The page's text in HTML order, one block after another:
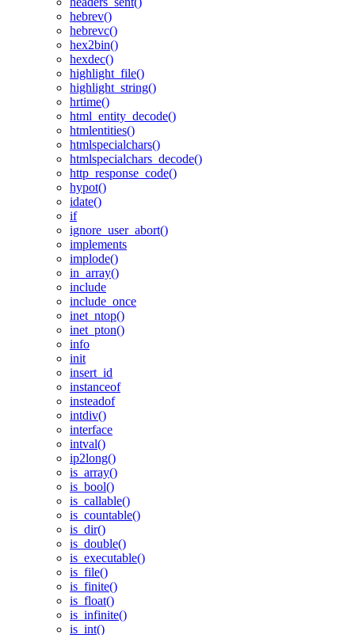
hebrev()
hebrevc()
hex2bin()
hexdec()
highlight_file()
highlight_string()
hrtime()
html_entity_decode()
htmlentities()
htmlspecialchars()
htmlspecialchars_decode()
http_response_code()
hypot()
idate()
if
ignore_user_abort()
implements
implode()
in_array()
include
include_once
inet_ntop()
inet_pton()
info
init
insert_id
instanceof
insteadof
intdiv()
interface
intval()
ip2long()
is_array()
is_bool()
is_callable()
is_countable()
is_dir()
is_double()
is_executable()
is_file()
is_finite()
is_float()
is_infinite()
is_int()